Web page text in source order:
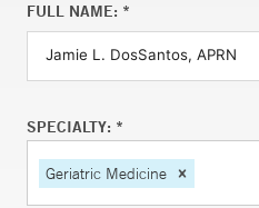
FULL NAME: *
SPECIALTY: *
Geriatric Medicine